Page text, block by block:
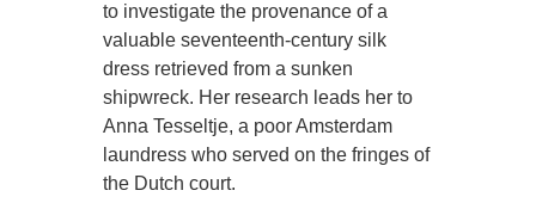
to investigate the provenance of a
valuable seventeenth-century silk
dress retrieved from a sunken
shipwreck. Her research leads her to
Anna Tesseltje, a poor Amsterdam
laundress who served on the fringes of
the Dutch court.